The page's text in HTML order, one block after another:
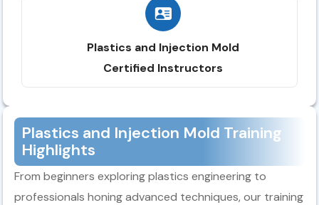
Plastics and Injection Mold
Certified Instructors
Plastics and Injection Mold Training
Highlights
From beginners exploring plastics engineering to
professionals honing advanced techniques, our training